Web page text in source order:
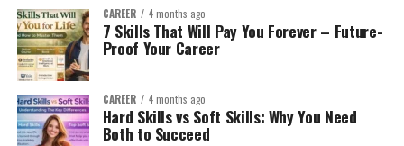
CAREER 4 months ago
7 Skills That Will Pay You Forever – Future-
Proof Your Career
CAREER 4 months ago
Hard Skills vs Soft Skills: Why You Need
Both to Succeed